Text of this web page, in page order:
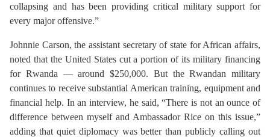
collapsing and has been providing critical military support for
every major offensive.”
Johnnie Carson, the assistant secretary of state for African affairs,
noted that the United States cut a portion of its military financing
for Rwanda — around $250,000. But the Rwandan military
continues to receive substantial American training, equipment and
financial help. In an interview, he said, “There is not an ounce of
difference between myself and Ambassador Rice on this issue,”
adding that quiet diplomacy was better than publicly calling out